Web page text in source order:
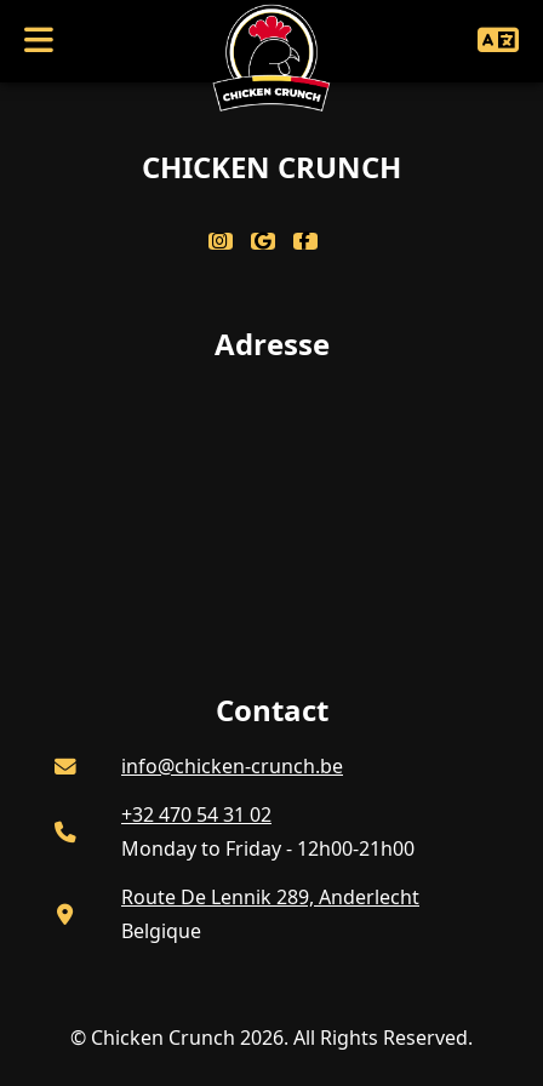
coucouc singularbool(false)
CHICKEN CRUNCH
Adresse
Contact
info@chicken-crunch.be
+32 470 54 31 02
Monday to Friday - 12h00-21h00
Route De Lennik 289, Anderlecht
Belgique
© Chicken Crunch 2026. All Rights Reserved.